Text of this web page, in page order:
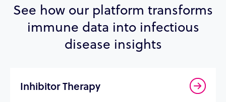
See how our platform transforms
immune data into infectious
disease insights
Inhibitor Therapy